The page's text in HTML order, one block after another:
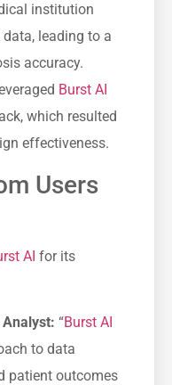
institution
leading to a
accuracy.
Burst AI
which resulted
effectiveness.
Users
AI for its
“Burst AI
to data
patient outcomes